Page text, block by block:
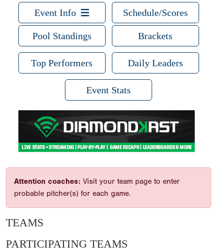
Event Info Schedule/Scores
Pool Standings Brackets
Top Performers Daily Leaders
Event Stats
Attention coaches: Visit your team page to enter
probable pitcher(s) for each game.
TEAMS
PARTICIPATING TEAMS